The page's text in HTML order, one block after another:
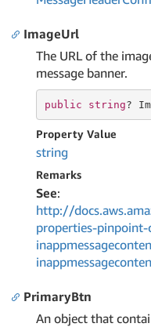
ImageUrl
The URL of the
message banner.
public string?
Property Value
string
Remarks
See:
http://
properties-pinpoint-
PrimaryBtn
An object that